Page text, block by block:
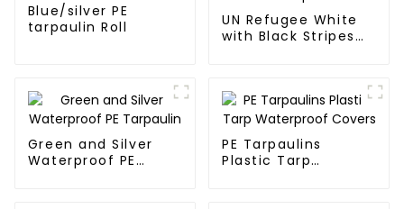
Blue/silver PE
tarpaulin Roll
UN Refugee White
with Black Stripes
Green and Silver
Waterproof PE
PE Tarpaulins
Plastic Tarp